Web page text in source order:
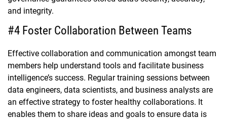
and integrity.
#4 Foster Collaboration Between Teams
Effective collaboration and communication amongst team
members help understand tools and facilitate business
intelligence’s success. Regular training sessions between
data engineers, data scientists, and business analysts are
an effective strategy to foster healthy collaborations. It
enables them to share ideas and goals to ensure data is